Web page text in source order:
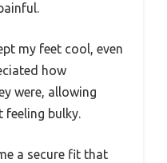
my feet cool, even
how
were, allowing
bulky.
a secure fit that